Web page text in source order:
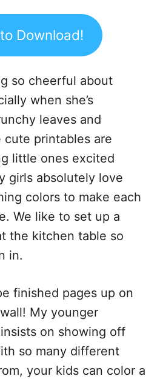
Download!
so cheerful about
when she’s
leaves and
cute printables are
little ones excited
girls absolutely love
colors to make each
We like to set up a
the kitchen table so
in.
finished pages up on
My younger
on showing off
so many different
your kids can color a